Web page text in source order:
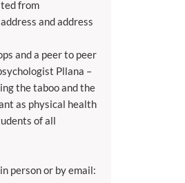
from
and address
and a peer to peer
Pllana –
the taboo and the
as physical health
of all
person or by email: